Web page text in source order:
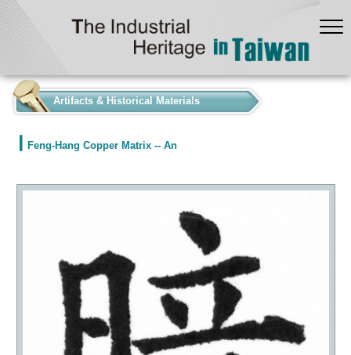
Artifacts & Historical Materials
Feng-Hang Copper Matrix -- An